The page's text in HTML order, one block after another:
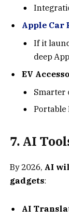
Apple Car
If it
deep
EV
Smarter
Portable
7. AI
By 2026, AI
gadgets:
AI